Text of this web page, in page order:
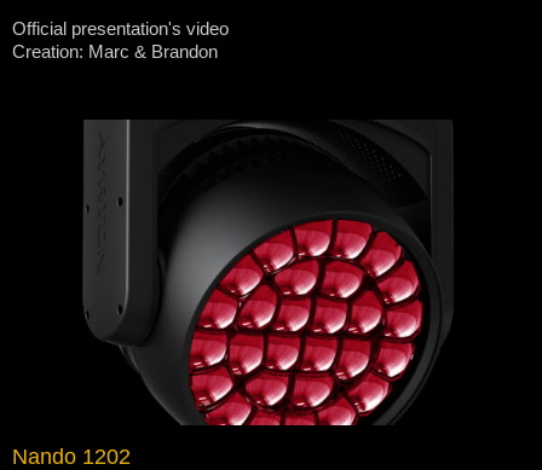
Official presentation's video
Creation: Marc & Brandon
Nando 1202